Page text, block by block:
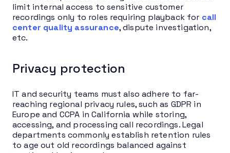
limit internal access to sensitive customer
recordings only to roles requiring playback for call
center quality assurance, dispute investigation,
etc.
Privacy protection
IT and security teams must also adhere to far-
reaching regional privacy rules, such as GDPR in
Europe and CCPA in California while storing,
accessing, and processing call recordings. Legal
departments commonly establish retention rules
to age out old recordings balanced against